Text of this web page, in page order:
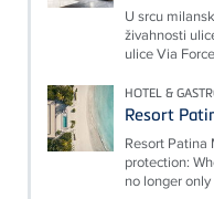
U srcu
živahnosti
ulice Via
HOTEL &
Resort
Resort Patina
protection:
no longer